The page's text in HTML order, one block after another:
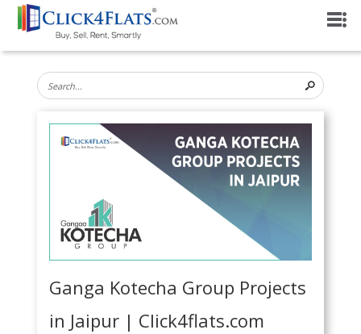
Ganga Kotecha Group Projects
in Jaipur | Click4flats.com